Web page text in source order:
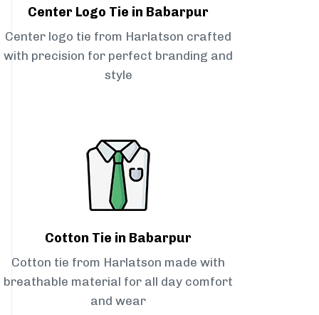
Center Logo Tie in Babarpur
Center logo tie from Harlatson crafted
with precision for perfect branding and
style
Cotton Tie in Babarpur
Cotton tie from Harlatson made with
breathable material for all day comfort
and wear